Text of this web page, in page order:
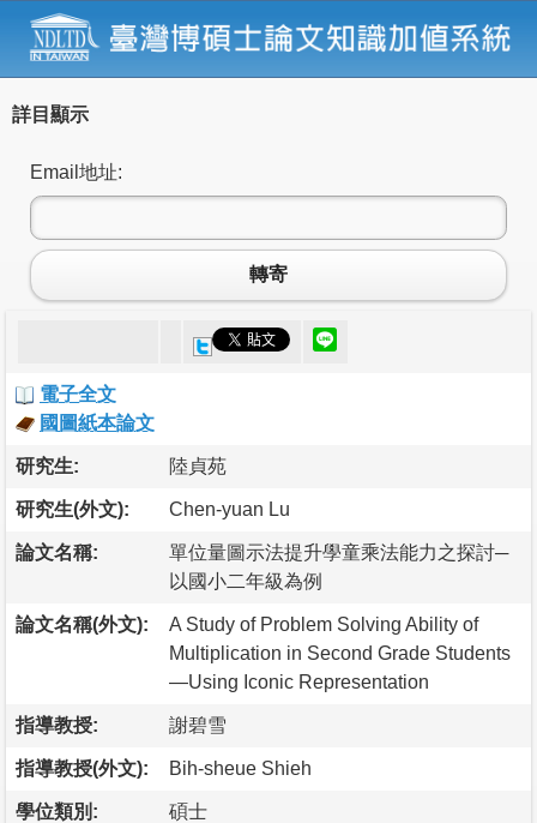
詳目顯示
Email地址:
轉寄
電子全文
國圖紙本論文
研究生: 陸貞苑
研究生(外文): Chen-yuan Lu
論文名稱:
單位量圖示法提升學童乘法能力之探討─
以國小二年級為例
論文名稱(外文):
A Study of Problem Solving Ability of
Multiplication in Second Grade Students
—Using Iconic Representation
指導教授: 謝碧雪
指導教授(外文): Bih-sheue Shieh
學位類別: 碩士